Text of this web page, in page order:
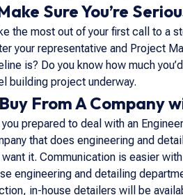
Sure You’re
the most out of your first call to a
your representative and Project
is? Do you know how much
building project underway.
From A Company
prepared to deal with an
that does engineering and
want it. Communication is easier
engineering and detailing
in-house detailers will be